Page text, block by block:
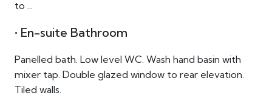
to ...
• En-suite Bathroom
Panelled bath. Low level WC. Wash hand basin with
mixer tap. Double glazed window to rear elevation.
Tiled walls.